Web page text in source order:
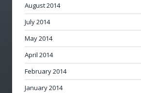
August 2014
July 2014
May 2014
April 2014
February 2014
January 2014